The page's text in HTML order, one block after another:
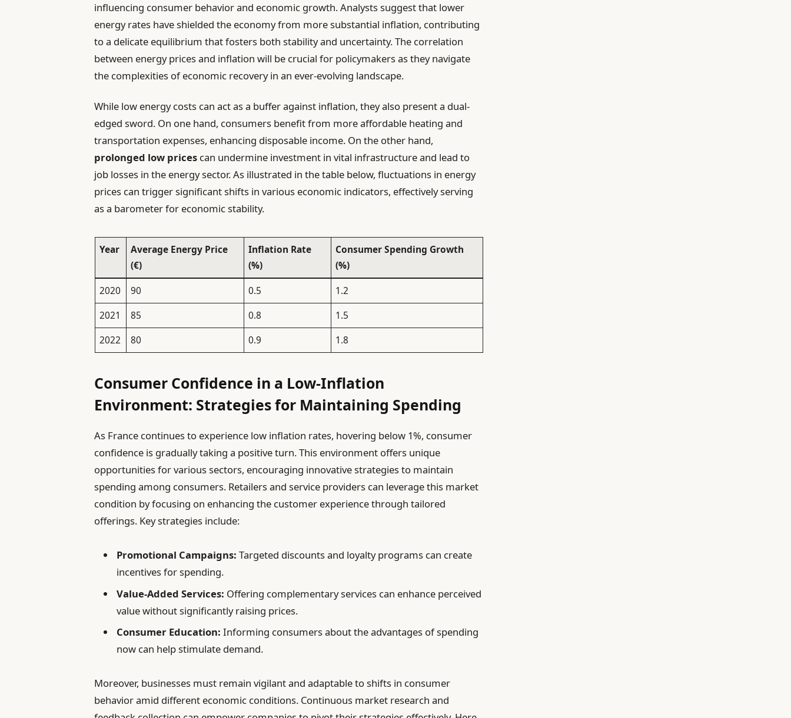
influencing consumer behavior and economic growth. Analysts suggest that lower
energy rates have shielded the economy from more substantial inflation, contributing
to a delicate equilibrium that fosters both stability and uncertainty. The correlation
between energy prices and inflation will be crucial for policymakers as they navigate
the complexities of economic recovery in an ever-evolving landscape.
While low energy costs can act as a buffer against inflation, they also present a dual-
edged sword. On one hand, consumers benefit from more affordable heating and
transportation expenses, enhancing disposable income. On the other hand,
prolonged low prices can undermine investment in vital infrastructure and lead to
job losses in the energy sector. As illustrated in the table below, fluctuations in energy
prices can trigger significant shifts in various economic indicators, effectively serving
as a barometer for economic stability.
Year
Average Energy Price
(€)
Inflation Rate
(%)
Consumer Spending Growth
(%)
2020
90 0.5
1.2
2021
85 0.8
1.5
2022
80 0.9 1.8
Consumer Confidence in a Low-Inflation
Environment: Strategies for Maintaining Spending
As France continues to experience low inflation rates, hovering below 1%, consumer
confidence is gradually taking a positive turn. This environment offers unique
opportunities for various sectors, encouraging innovative strategies to maintain
spending among consumers. Retailers and service providers can leverage this market
condition by focusing on enhancing the customer experience through tailored
offerings. Key strategies include:
Promotional Campaigns: Targeted discounts and loyalty programs can create
incentives for spending.
Value-Added Services: Offering complementary services can enhance perceived
value without significantly raising prices.
Consumer Education: Informing consumers about the advantages of spending
now can help stimulate demand.
Moreover, businesses must remain vigilant and adaptable to shifts in consumer
behavior amid different economic conditions. Continuous market research and